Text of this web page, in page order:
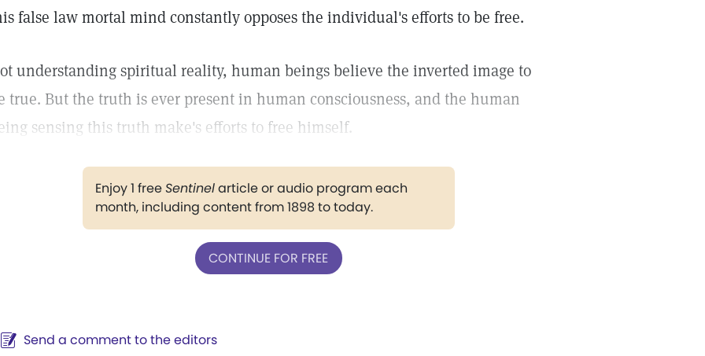
false law mortal mind constantly opposes the individual's efforts to be free.
understanding spiritual reality, human beings believe the inverted image to
true. But the truth is ever present in human consciousness, and the human
sensing this truth make's efforts to free himself.
Enjoy 1 freeSentinelarticle or audio program each
month, including content from 1898 to today.
CONTINUE FOR FREE
Send a comment to the editors